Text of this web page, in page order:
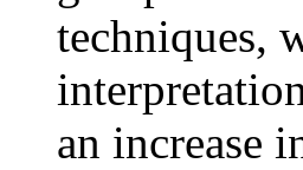
techniques,
an increase